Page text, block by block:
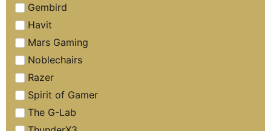
Gembird
Havit
Mars Gaming
Noblechairs
Razer
Spirit of Gamer
The G-Lab